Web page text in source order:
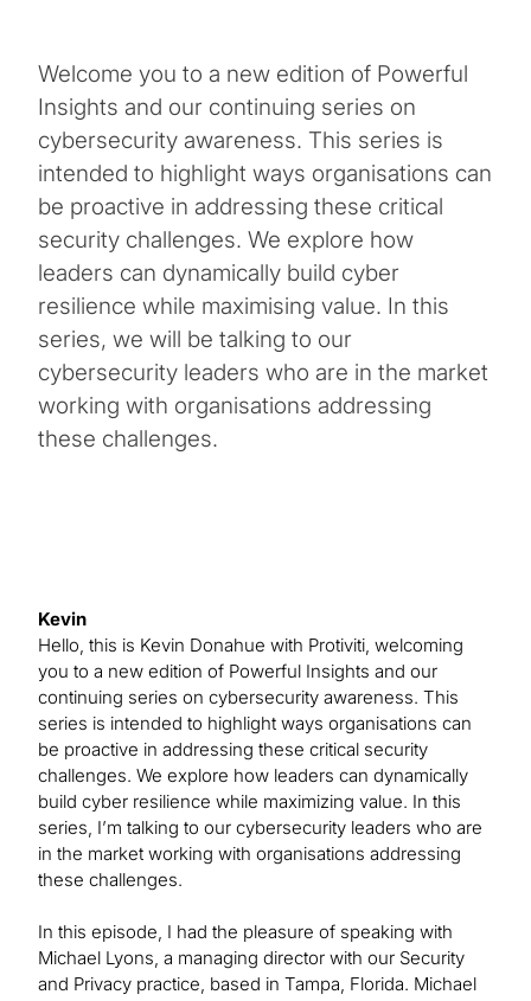
Welcome you to a new edition of Powerful
Insights and our continuing series on
cybersecurity awareness. This series is
intended to highlight ways organisations can
be proactive in addressing these critical
security challenges. We explore how
leaders can dynamically build cyber
resilience while maximising value. In this
series, we will be talking to our
cybersecurity leaders who are in the market
working with organisations addressing
these challenges.
Kevin
Hello, this is Kevin Donahue with Protiviti, welcoming
you to a new edition of Powerful Insights and our
continuing series on cybersecurity awareness. This
series is intended to highlight ways organisations can
be proactive in addressing these critical security
challenges. We explore how leaders can dynamically
build cyber resilience while maximizing value. In this
series, I’m talking to our cybersecurity leaders who are
in the market working with organisations addressing
these challenges.
In this episode, I had the pleasure of speaking with
Michael Lyons, a managing director with our Security
and Privacy practice, based in Tampa, Florida. Michael